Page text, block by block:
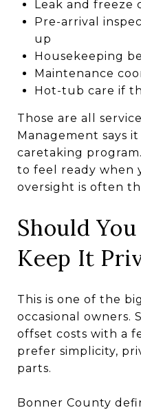
Leak and freeze
Pre-arrival
up
Housekeeping
Maintenance
Hot-tub care if
Those are all
Management says
caretaking
to feel ready when
oversight is often
Should
Keep It
This is one of the
occasional owners.
offset costs with a
prefer simplicity,
parts.
Bonner County